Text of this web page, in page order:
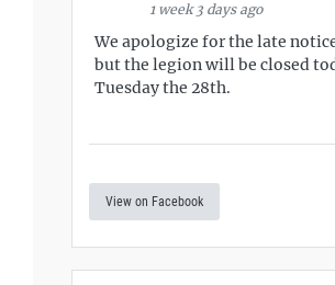
1 week 3 days ago
We apologize for the late
but the legion will be closed
Tuesday the 28th.
View on Facebook